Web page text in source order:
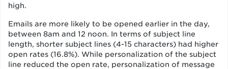
high.
Emails are more likely to be opened earlier in the day,
between 8am and 12 noon. In terms of subject line
length, shorter subject lines (4-15 characters) had higher
open rates (16.8%). While personalization of the subject
line reduced the open rate, personalization of message